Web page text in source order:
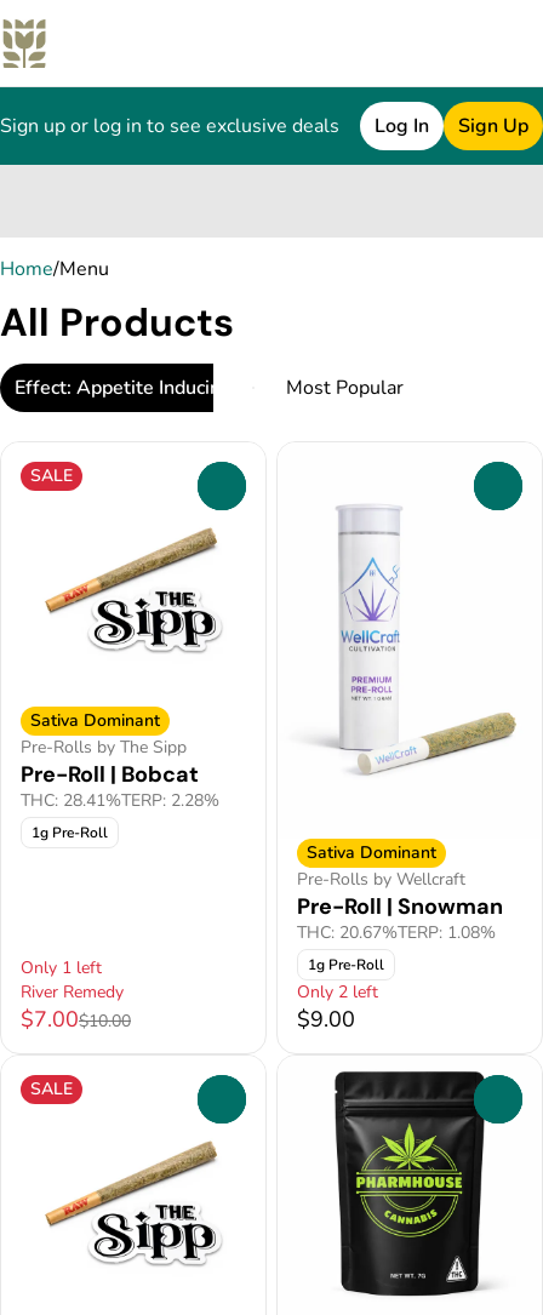
Sign up or log in to see exclusive deals Log In Sign Up
Home/Menu
All Products
Effect: Appetite Inducing
SALE
Sativa Dominant
Pre-Rolls by The Sipp
Pre-Roll | Bobcat
THC: 28.41%TERP: 2.28%
1g Pre-Roll
Only 1 left
River Remedy
$7.00$10.00
Sativa Dominant
Pre-Rolls by Wellcraft
Pre-Roll | Snowman
THC: 20.67%TERP: 1.08%
1g Pre-Roll
Only 2 left
$9.00
SALE